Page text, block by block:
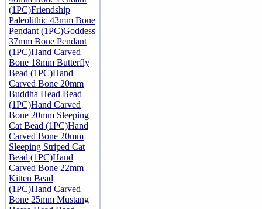
(1PC)Friendship
Paleolithic 43mm Bone
Pendant (1PC)Goddess
37mm Bone Pendant
(1PC)Hand Carved
Bone 18mm Butterfly
Bead (1PC)Hand
Carved Bone 20mm
Buddha Head Bead
(1PC)Hand Carved
Bone 20mm Sleeping
Cat Bead (1PC)Hand
Carved Bone 20mm
Sleeping Striped Cat
Bead (1PC)Hand
Carved Bone 22mm
Kitten Bead
(1PC)Hand Carved
Bone 25mm Mustang